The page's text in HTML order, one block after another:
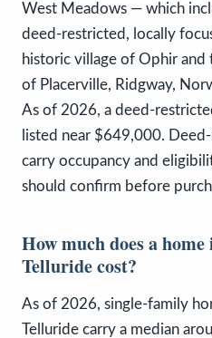
West Meadows — which
deed-restricted, locally
historic village of Ophir and
of Placerville, Ridgway,
As of 2026, a deed-
listed near $649,000.
carry occupancy and
should confirm before
How much does a
Telluride cost?
As of 2026, single-family
Telluride carry a median